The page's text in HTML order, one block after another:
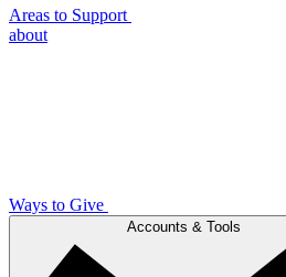
Areas to Support
about
Ways to Give
Accounts & Tools